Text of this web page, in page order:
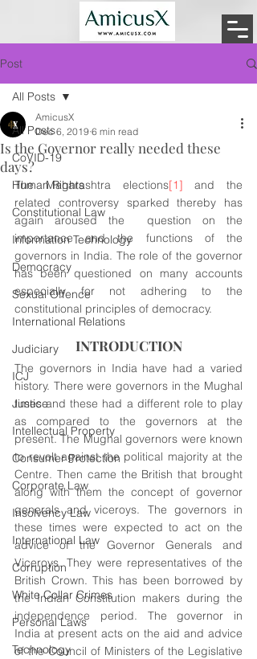
Post
All Posts
CoVID-19
Human Rights
Constitutional Law
Information Technology
Democracy
Sexual Offence
International Relations
Judiciary
ICJ
Justice
Intellectual Property
Consumer Protection
Corporate Law
Insolvency Law
International Law
Corruption
White Collar Crimes
Personal Laws
Technology
All Posts
Is the Governor really needed these
days?
AmicusX
Dec 6, 2019 6 min read
The Maharashtra elections[1] and the
related controversy sparked thereby has
again aroused the  question on the
importance and the functions of the
governors in India. The role of the governor
has been questioned on many accounts
especially for not adhering to the
constitutional principles of democracy.
INTRODUCTION
The governors in India have had a varied
history. There were governors in the Mughal
times and these had a different role to play
as compared to the governors at the
present. The Mughal governors were known
to revolt against the political majority at the
Centre. Then came the British that brought
along with them the concept of governor
generals and viceroys. The governors in
these times were expected to act on the
advice of the Governor Generals and
Viceroys. They were representatives of the
British Crown. This has been borrowed by
the Indian Constitution makers during the
independence period. The governor in
India at present acts on the aid and advice
of the Council of Ministers of the Legislative